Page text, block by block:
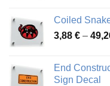
Coiled
3,88 € –
End
Sign Decal